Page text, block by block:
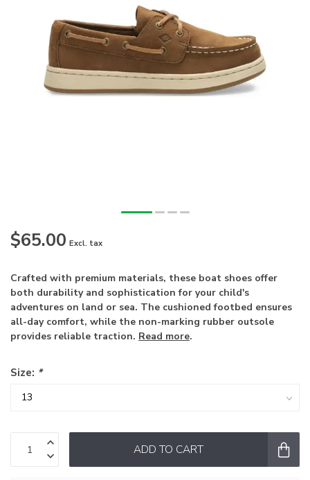
$65.00 Excl. tax
Crafted with premium materials, these boat shoes offer
both durability and sophistication for your child's
adventures on land or sea. The cushioned footbed ensures
all-day comfort, while the non-marking rubber outsole
provides reliable traction. Read more.
Size: *
ADD TO CART